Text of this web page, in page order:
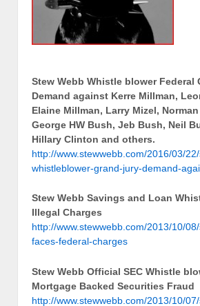
Stew Webb Whistle blower Federal
Demand against Kerre Millman,
Elaine Millman, Larry Mizel,
George HW Bush, Jeb Bush, Neil
Hillary Clinton and others.
http://www.stewwebb.com/2016/03/
whistleblower-grand-jury-demand-
Stew Webb Savings and Loan
Illegal Charges
http://www.stewwebb.com/2013/10/
faces-federal-charges
Stew Webb Official SEC Whistle
Mortgage Backed Securities Fraud
http://www.stewwebb.com/2013/10/